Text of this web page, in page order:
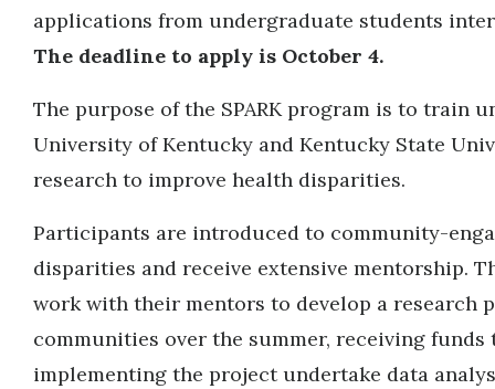
applications from undergraduate students
The deadline to apply is October 4.
The purpose of the SPARK program is to train
University of Kentucky and Kentucky State
research to improve health disparities.
Participants are introduced to community-
disparities and receive extensive mentorship.
work with their mentors to develop a research
communities over the summer, receiving
implementing the project undertake data